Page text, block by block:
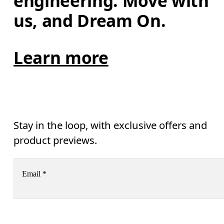
us, and Dream On.
Learn more
Stay in the loop, with exclusive offers and
product previews.
Email *